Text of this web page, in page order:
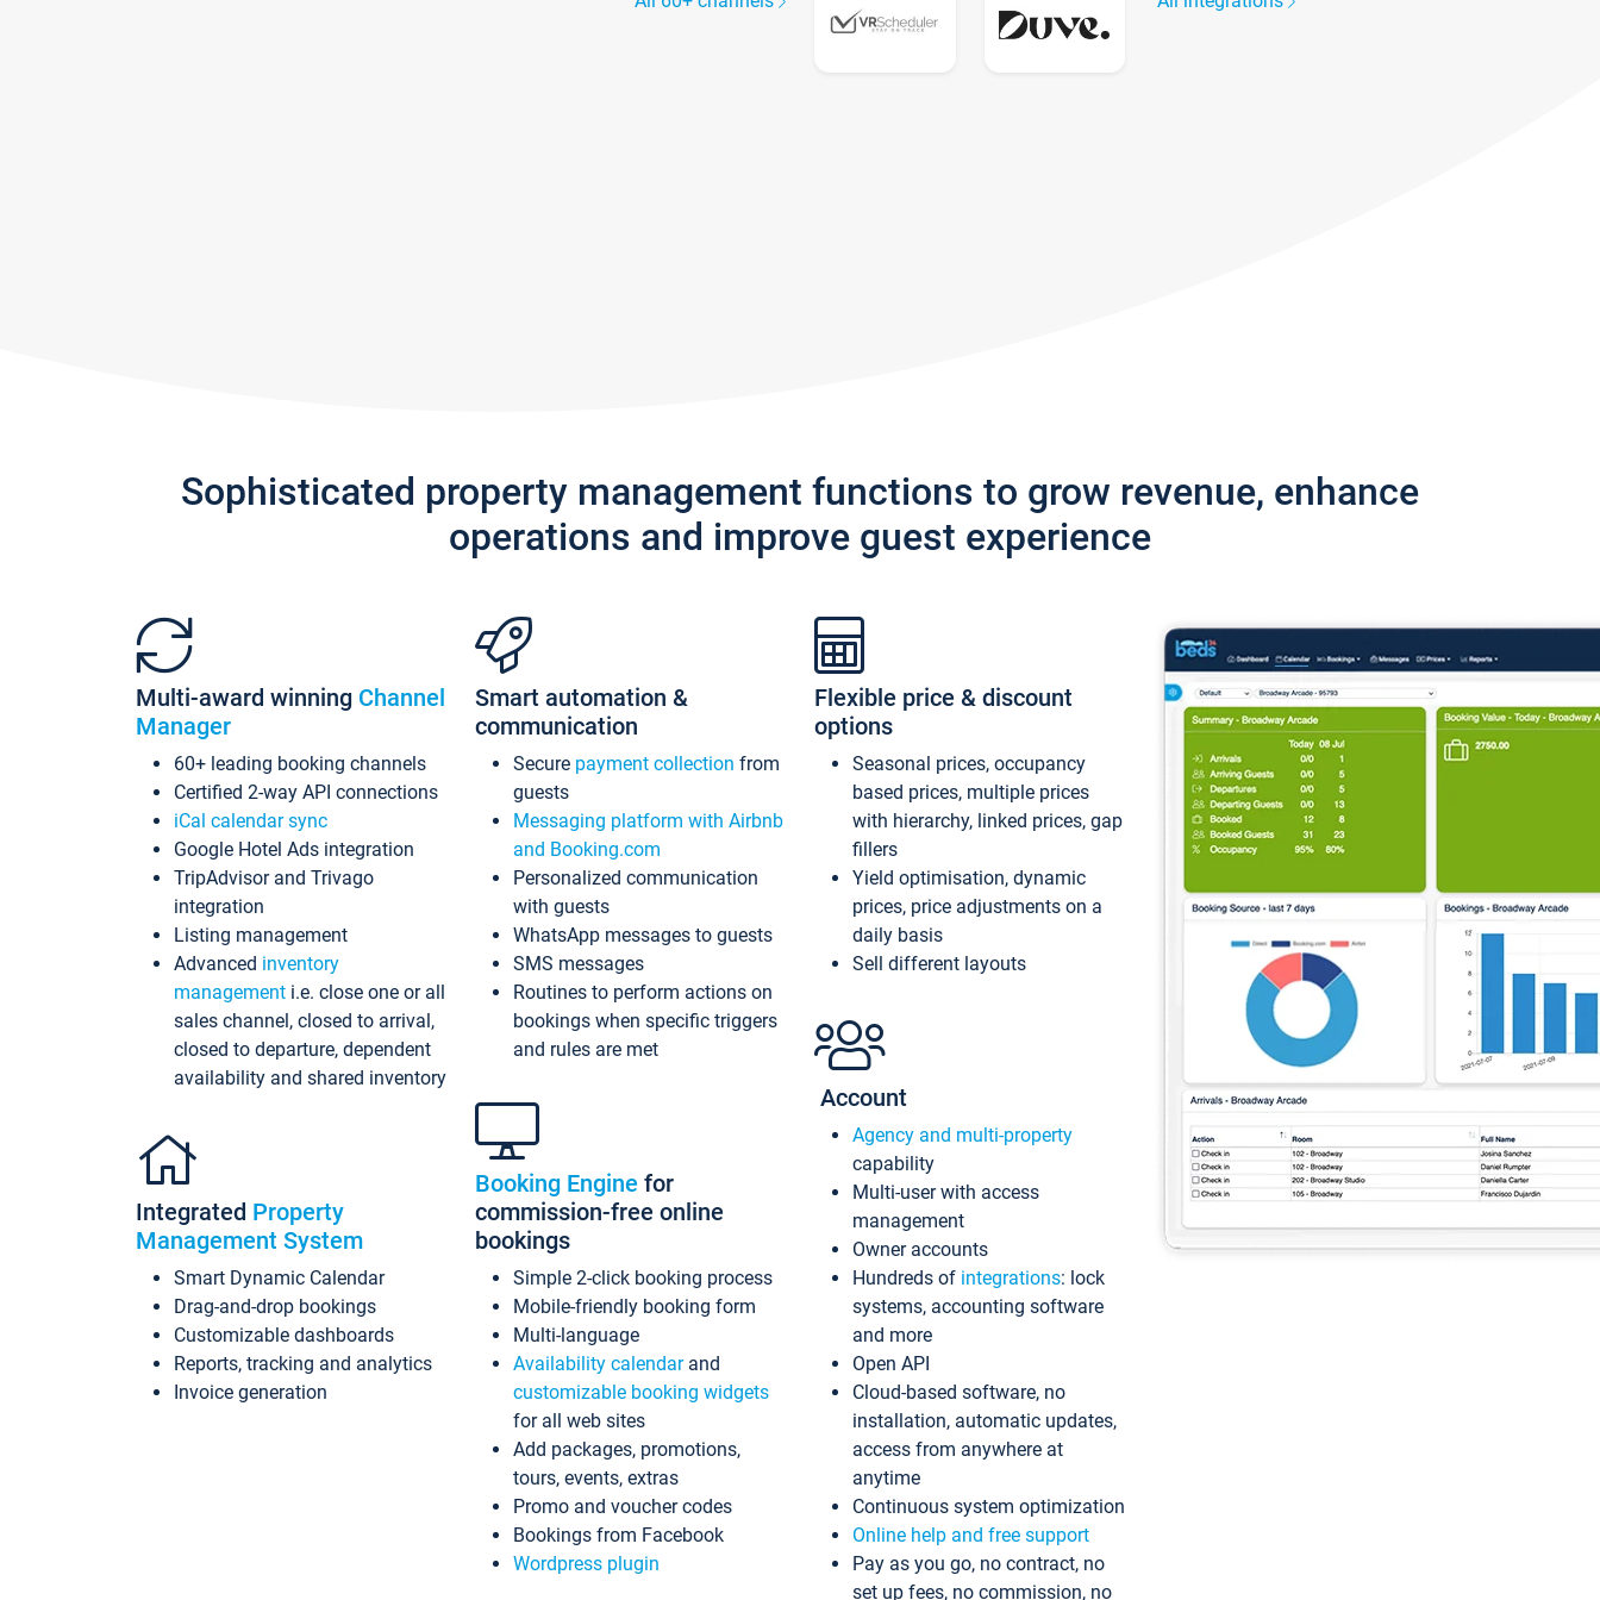
Sophisticated property management functions to grow revenue, enhance
operations and improve guest experience
Multi-award winning Channel
Manager
60+ leading booking channels
Certified 2-way API connections
iCal calendar sync
Google Hotel Ads integration
TripAdvisor and Trivago
integration
Listing management
Advanced inventory
management i.e. close one or all
sales channel, closed to arrival,
closed to departure, dependent
availability and shared inventory
Integrated Property
Management System
Smart Dynamic Calendar
Drag-and-drop bookings
Customizable dashboards
Reports, tracking and analytics
Invoice generation
Smart automation &
communication
Secure payment collection from
guests
Messaging platform with Airbnb
and Booking.com
Personalized communication
with guests
WhatsApp messages to guests
SMS messages
Routines to perform actions on
bookings when specific triggers
and rules are met
Booking Engine for
commission-free online
bookings
Simple 2-click booking process
Mobile-friendly booking form
Multi-language
Availability calendarand
customizable booking widgets
for all web sites
Add packages, promotions,
tours, events, extras
Promo and voucher codes
Bookings from Facebook
Wordpress plugin
Flexible price & discount
options
Seasonal prices, occupancy
based prices, multiple prices
with hierarchy, linked prices, gap
fillers
Yield optimisation, dynamic
prices, price adjustments on a
daily basis
Sell different layouts
Account
Agency and multi-property
capability
Multi-user with access
management
Owner accounts
Hundreds of integrations: lock
systems, accounting software
and more
Open API
Cloud-based software, no
installation, automatic updates,
access from anywhere at
anytime
Continuous system optimization
Online help and free support
Pay as you go, no contract, no
set up fees, no commission, no